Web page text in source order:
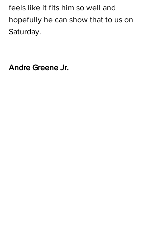
feels like it fits him so well and
hopefully he can show that to us on
Saturday.
Andre Greene Jr.